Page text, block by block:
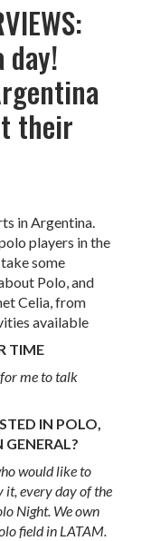
day!
their
in Argentina.
players in the
some
Polo, and
Celia, from
available
TIME
for me to talk
IN POLO,
GENERAL?
would like to
it, every day of the
Night. We own
field in LATAM.